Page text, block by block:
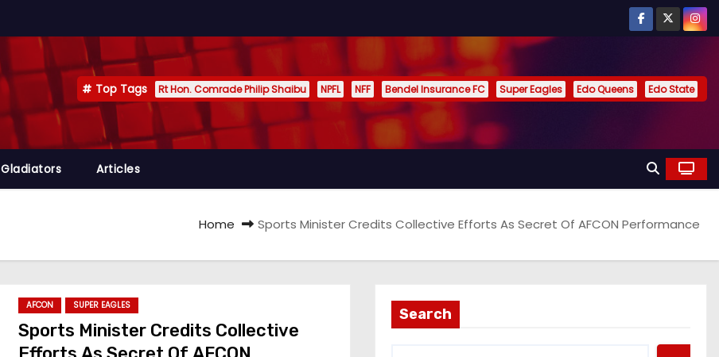
Top Tags Rt Hon. Comrade Philip Shaibu NPFL NFF Bendel Insurance FC Super Eagles Edo Queens Edo State
Gladiators Articles
Home Sports Minister Credits Collective Efforts As Secret Of AFCON Performance
AFCON SUPER EAGLES
Sports Minister Credits Collective
Search